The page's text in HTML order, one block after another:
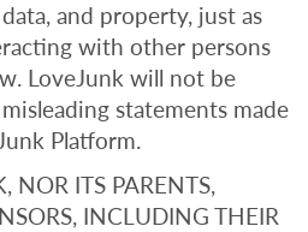
and property, just as
with other persons
LoveJunk will not be
statements made
Platform.
NOR ITS PARENTS,
INCLUDING THEIR